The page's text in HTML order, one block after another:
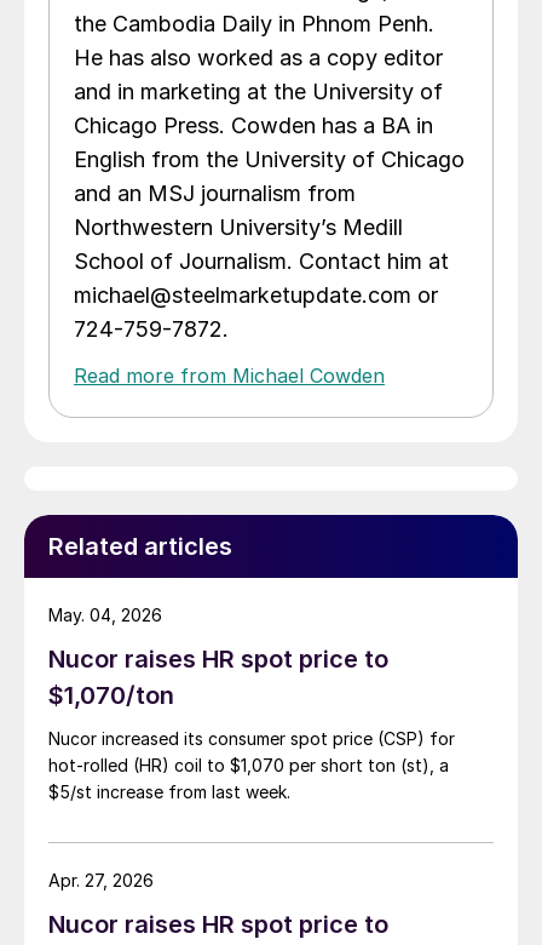
the Cambodia Daily in Phnom Penh.
He has also worked as a copy editor
and in marketing at the University of
Chicago Press. Cowden has a BA in
English from the University of Chicago
and an MSJ journalism from
Northwestern University’s Medill
School of Journalism. Contact him at
michael@steelmarketupdate.com or
724-759-7872.
Read more from Michael Cowden
Related articles
Nucor raises HR spot price to
$1,070/ton
Nucor increased its consumer spot price (CSP) for
hot-rolled (HR) coil to $1,070 per short ton (st), a
$5/st increase from last week.
May. 04, 2026
Nucor raises HR spot price to
Apr. 27, 2026